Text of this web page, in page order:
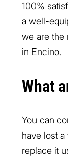
100%
a well-
we are the
in Encino.
What
You can
have lost a
replace it